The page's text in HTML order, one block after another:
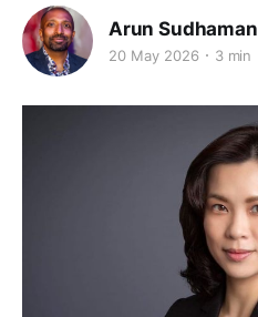
Arun Sudhaman
20 May 2026 3 min